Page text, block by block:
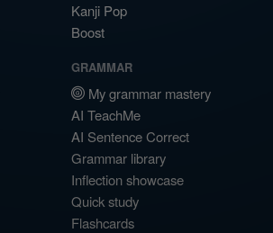
Kanji Pop
Boost
GRAMMAR
My grammar mastery
AI TeachMe
AI Sentence Correct
Grammar library
Inflection showcase
Quick study
Flashcards